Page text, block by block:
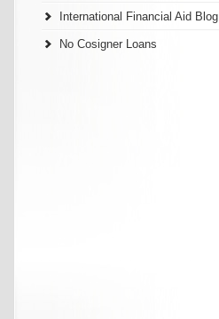
International Financial Aid Blog
No Cosigner Loans